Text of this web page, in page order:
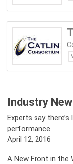
Industry
Experts say
performance
April 12, 2016
A New Front in the